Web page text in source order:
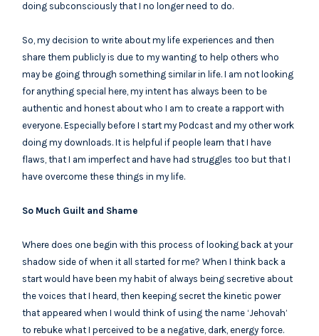
doing subconsciously that I no longer need to do.
So, my decision to write about my life experiences and then
share them publicly is due to my wanting to help others who
may be going through something similar in life. I am not looking
for anything special here, my intent has always been to be
authentic and honest about who I am to create a rapport with
everyone. Especially before I start my Podcast and my other work
doing my downloads. It is helpful if people learn that I have
flaws, that I am imperfect and have had struggles too but that I
have overcome these things in my life.
So Much Guilt and Shame
Where does one begin with this process of looking back at your
shadow side of when it all started for me? When I think back a
start would have been my habit of always being secretive about
the voices that I heard, then keeping secret the kinetic power
that appeared when I would think of using the name ‘Jehovah’
to rebuke what I perceived to be a negative, dark, energy force.